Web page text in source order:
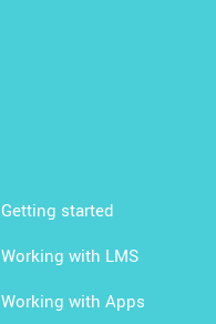
Getting started
Working with LMS
Working with Apps